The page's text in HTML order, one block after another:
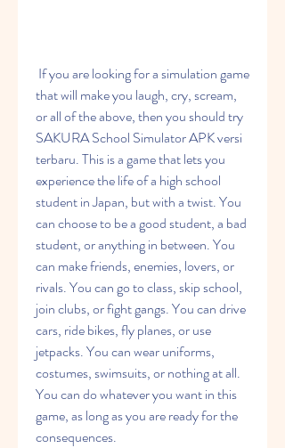
that will make you laugh, cry, scream,
or all of the above, then you should try
SAKURA School Simulator APK versi
terbaru. This is a game that lets you
experience the life of a high school
student in Japan, but with a twist. You
can choose to be a good student, a bad
student, or anything in between. You
can make friends, enemies, lovers, or
rivals. You can go to class, skip school,
join clubs, or fight gangs. You can drive
cars, ride bikes, fly planes, or use
jetpacks. You can wear uniforms,
costumes, swimsuits, or nothing at all.
You can do whatever you want in this
game, as long as you are ready for the
consequences.